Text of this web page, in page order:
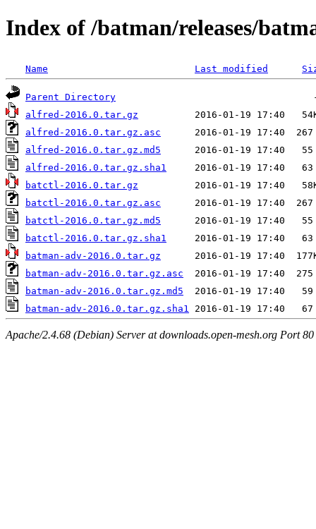
Index of /batman/releases/
Name Last modified
Parent Directory
alfred-2016.0.tar.gz
alfred-2016.0.tar.gz.asc
alfred-2016.0.tar.gz.md5
alfred-2016.0.tar.gz.sha1
batctl-2016.0.tar.gz
batctl-2016.0.tar.gz.asc
batctl-2016.0.tar.gz.md5
batctl-2016.0.tar.gz.sha1
batman-adv-2016.0.tar.gz
batman-adv-2016.0.tar.gz.asc
batman-adv-2016.0.tar.gz.md5
batman-adv-2016.0.tar.gz.sha1
Apache/2.4.68 (Debian) Server at downloads.open-mesh.org Port 80